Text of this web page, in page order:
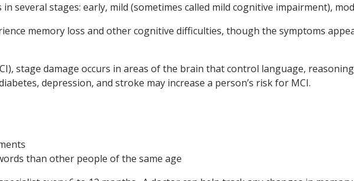
in several stages: early, mild (sometimes called mild cognitive impairment),
memory loss and other cognitive difficulties, though the symptoms
stage damage occurs in areas of the brain that control language,
depression, and stroke may increase a person’s risk for MCI.
than other people of the same age